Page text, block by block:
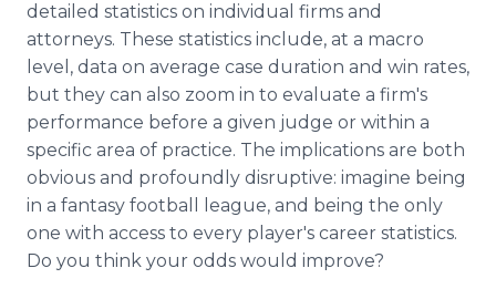
detailed statistics on individual firms and
attorneys. These statistics include, at a macro
level, data on average case duration and win rates,
but they can also zoom in to evaluate a firm's
performance before a given judge or within a
specific area of practice. The implications are both
obvious and profoundly disruptive: imagine being
in a fantasy football league, and being the only
one with access to every player's career statistics.
Do you think your odds would improve?